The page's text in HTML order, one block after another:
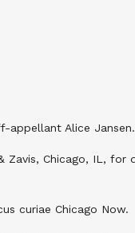
appellant Alice Jansen.
Zavis, Chicago, IL, for
curiae Chicago Now.